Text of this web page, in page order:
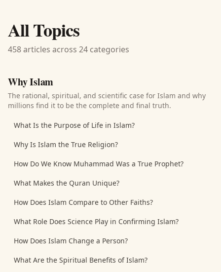
All Topics
458 articles across 24 categories
Why Islam
The rational, spiritual, and scientific case for Islam and why
millions find it to be the complete and final truth.
What Is the Purpose of Life in Islam?
Why Is Islam the True Religion?
How Do We Know Muhammad Was a True Prophet?
What Makes the Quran Unique?
How Does Islam Compare to Other Faiths?
What Role Does Science Play in Confirming Islam?
How Does Islam Change a Person?
What Are the Spiritual Benefits of Islam?